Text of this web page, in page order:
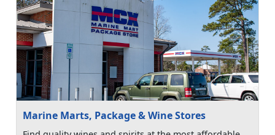
Marine Marts, Package & Wine Stores